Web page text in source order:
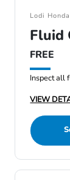
Lodi
Fluid
FREE
Inspect all
VIEW